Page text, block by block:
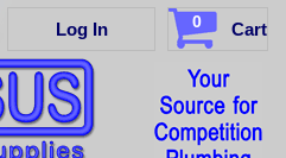
Log In 0 Cart